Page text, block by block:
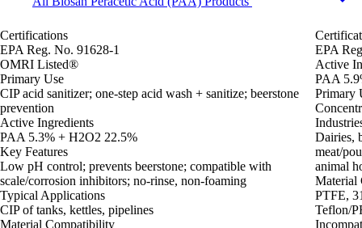
Certifications
EPA Reg. No. 91628-1
OMRI Listed®
Primary Use
CIP acid sanitizer; one-step acid wash + sanitize; beerstone
prevention
Active Ingredients
PAA 5.3% + H2O2 22.5%
Key Features
Low pH control; prevents beerstone; compatible with
scale/corrosion inhibitors; no-rinse, non-foaming
Typical Applications
CIP of tanks, kettles, pipelines
Material Compatibility
EPA
Active
PAA
Primary
Dairies,
meat/
animal
Material
PTFE,
Teflon/